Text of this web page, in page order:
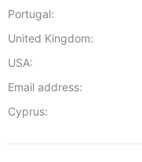
Portugal:
United Kingdom:
USA:
Email address:
Cyprus: